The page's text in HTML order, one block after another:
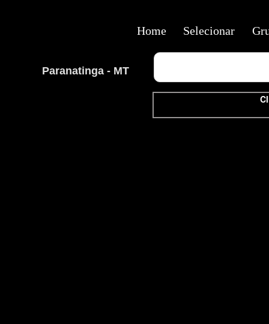
Paranatinga - MT
Home Selecionar